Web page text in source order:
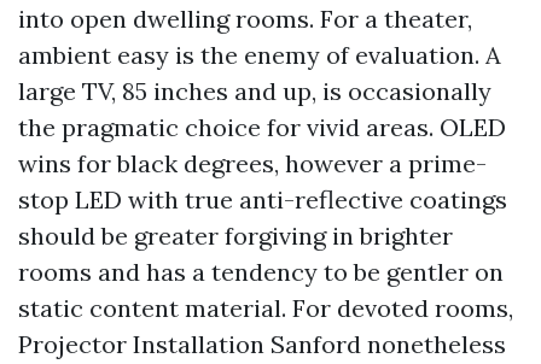
into open dwelling rooms. For a theater,
ambient easy is the enemy of evaluation. A
large TV, 85 inches and up, is occasionally
the pragmatic choice for vivid areas. OLED
wins for black degrees, however a prime-
stop LED with true anti-reflective coatings
should be greater forgiving in brighter
rooms and has a tendency to be gentler on
static content material. For devoted rooms,
Projector Installation Sanford nonetheless